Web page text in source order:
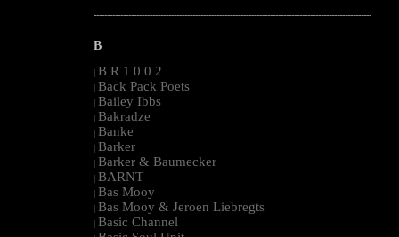
--------------------------------------------------------------------------------------------------------
B
| B R 1 0 0 2
| Back Pack Poets
| Bailey Ibbs
| Bakradze
| Banke
| Barker
| Barker & Baumecker
| BARNT
| Bas Mooy
| Bas Mooy & Jeroen Liebregts
| Basic Channel